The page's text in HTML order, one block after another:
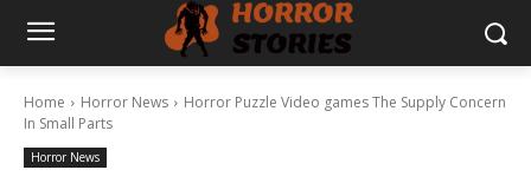
Home Horror News
Horror Puzzle Video games The Supply Concern
In Small Parts
Horror News